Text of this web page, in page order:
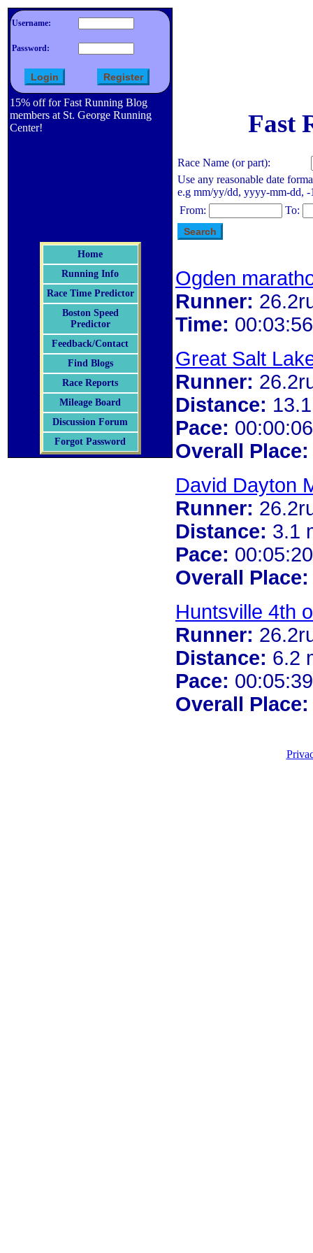
Username:
Password:
15% off for Fast Running Blog
members at St. George Running
Center!
Home
Running Info
Race Time Predictor
Boston Speed
Predictor
Feedback/Contact
Find Blogs
Race Reports
Mileage Board
Discussion Forum
Forgot Password
Fast
Race Name (or part):
Use any reasonable date
e.g mm/yy/dd, yyyy-mm-dd, -
From:
To:
Ogden
Runner:
Time: 00:03:56
Great Salt
Runner:
Distance:
Pace:
Overall Place:
David Dayton
Runner:
Distance: 3.1
Pace:
Overall Place:
Huntsville 4th
Runner:
Distance: 6.2
Pace:
Overall Place: